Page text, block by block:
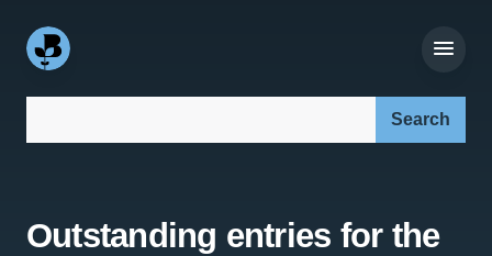
Outstanding entries for the